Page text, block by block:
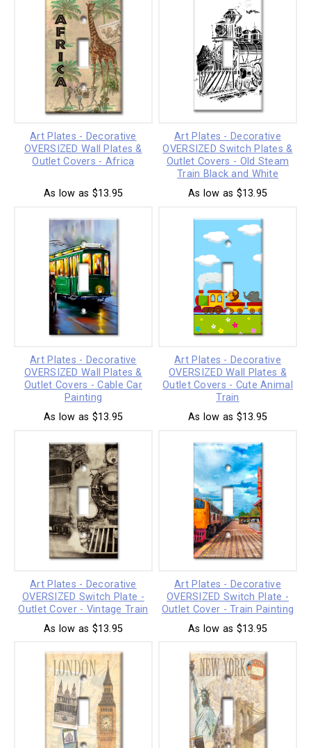
Art Plates - Decorative
OVERSIZED Wall Plates &
Outlet Covers - Africa
As low as $13.95
Art Plates - Decorative
OVERSIZED Switch Plates &
Outlet Covers - Old Steam
Train Black and White
As low as $13.95
Art Plates - Decorative
OVERSIZED Wall Plates &
Outlet Covers - Cable Car
Painting
As low as $13.95
Art Plates - Decorative
OVERSIZED Wall Plates &
Outlet Covers - Cute Animal
Train
As low as $13.95
Art Plates - Decorative
OVERSIZED Switch Plate -
Outlet Cover - Vintage Train
As low as $13.95
Art Plates - Decorative
OVERSIZED Switch Plate -
Outlet Cover - Train Painting
As low as $13.95